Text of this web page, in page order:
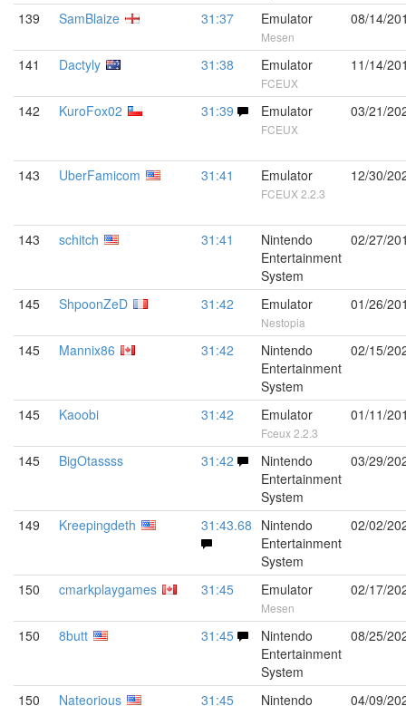
139 SamBlaize 31:37 Emulator
Mesen
08/14/
141 Dactyly 31:38 Emulator
FCEUX
11/14/
142 KuroFox02 31:39 Emulator
FCEUX
03/21/
143 UberFamicom 31:41 Emulator
FCEUX 2.2.3
12/30/
143 schitch 31:41
Nintendo
Entertainment
System
02/27/
145 ShpoonZeD 31:42 Emulator
Nestopia
01/26/
145 Mannix86 31:42
Nintendo
Entertainment
System
02/15/
145 Kaoobi 31:42 Emulator
Fceux 2.2.3
01/11/
145 BigOtassss 31:42
Nintendo
Entertainment
System
03/29/
149 Kreepingdeth 31:43.68 Nintendo
Entertainment
System
02/02/
150 cmarkplaygames 31:45 Emulator
Mesen
02/17/
150 8butt 31:45
Nintendo
Entertainment
System
08/25/
150 Nateorious 31:45
Nintendo
04/09/